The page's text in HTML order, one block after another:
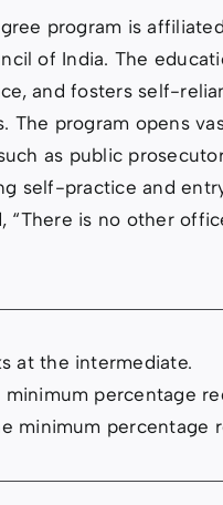
program is
of India. The
and fosters self-
The program opens
as public
self-practice and
“There is no other
at the intermediate.
minimum percentage
minimum percentage